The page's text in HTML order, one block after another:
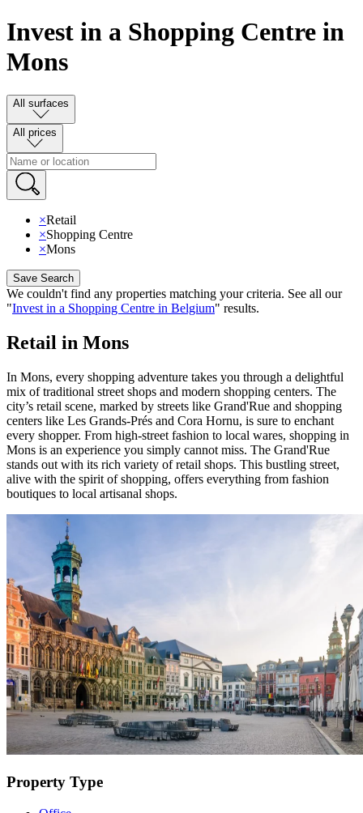
Invest in a Shopping Centre in
Mons
All surfaces
All prices
×Retail
×Shopping Centre
×Mons
Save Search
We couldn't find any properties matching your criteria. See all our
"Invest in a Shopping Centre in Belgium" results.
Retail in Mons
In Mons, every shopping adventure takes you through a delightful
mix of traditional street shops and modern shopping centers. The
city’s retail scene, marked by streets like Grand'Rue and shopping
centers like Les Grands-Prés and Cora Hornu, is sure to enchant
every shopper. From high-street fashion to local wares, shopping in
Mons is an experience you simply cannot miss. The Grand'Rue
stands out with its rich variety of retail shops. This bustling street,
alive with the spirit of shopping, offers everything from fashion
boutiques to local artisanal shops.
Property Type